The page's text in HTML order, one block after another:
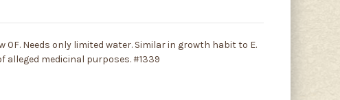
0F. Needs only limited water. Similar in growth habit to E.
medicinal purposes. #1339